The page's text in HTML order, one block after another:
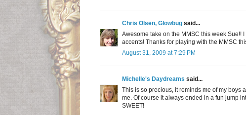
Chris Olsen, Glowbug said...
Awesome take on the MMSC this week
accents! Thanks for playing with the MMSC
August 31, 2009 at 7:29 PM
Michelle's Daydreams said...
This is so precious, it reminds me of my boys
me. Of course it always ended in a fun jump
SWEET!